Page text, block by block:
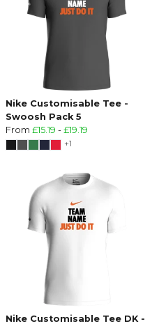
Nike Customisable Tee -
Swoosh Pack 5
From £15.19 - £19.19
+1
Nike Customisable Tee DK -